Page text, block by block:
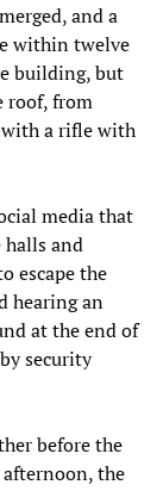
and a
within twelve
building, but
roof, from
with a rifle with
media that
halls and
escape the
hearing an
at the end of
security
before the
afternoon, the